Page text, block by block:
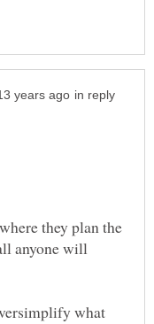
in reply
they plan the
anyone will
what